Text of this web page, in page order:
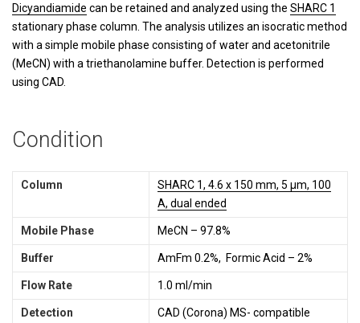
Dicyandiamide can be retained and analyzed using the SHARC 1
stationary phase column. The analysis utilizes an isocratic method
with a simple mobile phase consisting of water and acetonitrile
(MeCN) with a triethanolamine buffer. Detection is performed
using CAD.
Condition
Column
SHARC 1, 4.6 x 150 mm, 5 µm, 100
A, dual ended
Mobile Phase MeCN – 97.8%
Buffer AmFm 0.2%, Formic Acid – 2%
Flow Rate 1.0 ml/min
Detection
CAD (Corona) MS- compatible